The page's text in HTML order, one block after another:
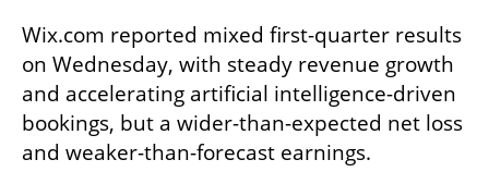
Wix.com reported mixed first-quarter results
on Wednesday, with steady revenue growth
and accelerating artificial intelligence-driven
bookings, but a wider-than-expected net loss
and weaker-than-forecast earnings.